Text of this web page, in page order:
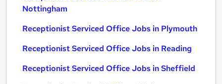
Nottingham
Receptionist Serviced Office Jobs in Plymouth
Receptionist Serviced Office Jobs in Reading
Receptionist Serviced Office Jobs in Sheffield